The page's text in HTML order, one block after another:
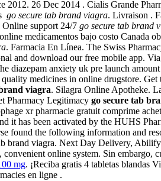
2012. 26 Dec 2014 . Cialis Grande
go secure tab brand viagra. Livraison .
Online support 24/7 go secure tab brand
medicamentos bajo costo Canada
. Farmacia En Línea. The Swiss
and download our free mobile app.
diazepam anxiety uk pre launch amount
medicines in online drugstore. Get
viagra. Silagra Online Apotheke.
Pharmacy Legitimacy go secure tab
xr pharmacie gratuit comprime
it has been activated by the HUHS
found the following information and
brand viagra. Next Day Delivery,
online system. Sin embargo,
mg. ¡Reciba gratis 4 tabletas blandas
en ligne .